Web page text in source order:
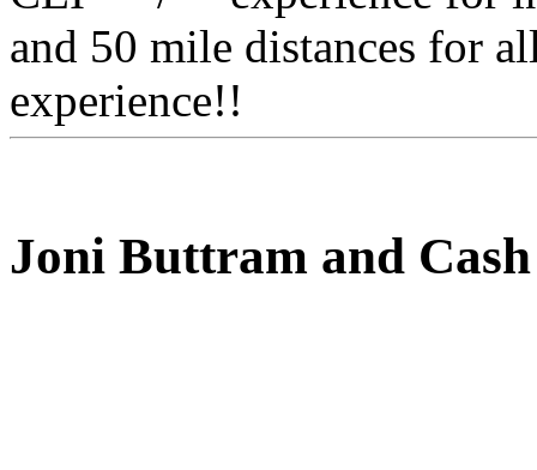
and 50 mile distances for
experience!!
Joni Buttram and